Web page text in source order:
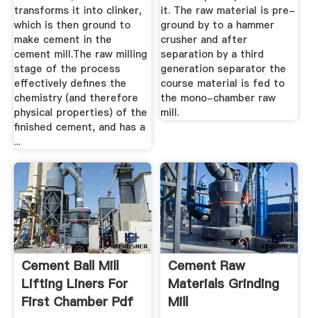
transforms it into clinker,
which is then ground to
make cement in the
cement mill.The raw milling
stage of the process
effectively defines the
chemistry (and therefore
physical properties) of the
finished cement, and has a
...
it. The raw material is pre-
ground by to a hammer
crusher and after
separation by a third
generation separator the
course material is fed to
the mono-chamber raw
mill.
Cement Ball Mill
Lifting Liners For
First Chamber Pdf
Cement Raw
Materials Grinding
Mill